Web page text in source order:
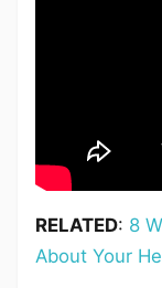
RELATED: 8
About Your